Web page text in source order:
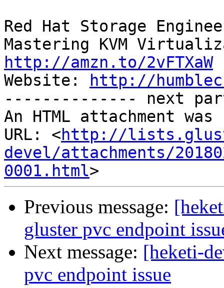
Red Hat Storage
http://amzn.to/2vFTXaW
Website:
http://
-------------- next
An HTML attachment
URL: <http://
devel/attachments/
0001.html
Previous message:
gluster pvc endpoint
Next message: [heketi-
pvc endpoint issue